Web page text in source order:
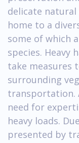
delicate natural
home to a
some of which
species. Heavy
take measures
surrounding
transportation.
need for
heavy loads.
presented by